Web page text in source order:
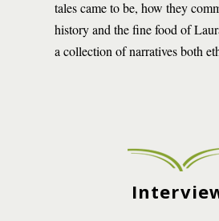
tales came to be, how they
history and the fine food of
a collection of narratives both